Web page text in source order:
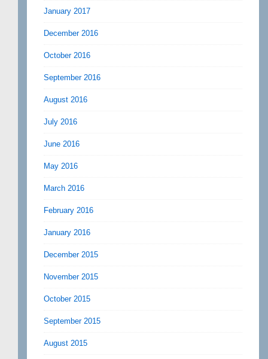
January 2017
December 2016
October 2016
September 2016
August 2016
July 2016
June 2016
May 2016
March 2016
February 2016
January 2016
December 2015
November 2015
October 2015
September 2015
August 2015